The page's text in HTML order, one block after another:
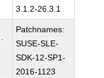
3.1.2-26.3.1
Patchnames:
SUSE-SLE-
SDK-12-SP1-
2016-1123